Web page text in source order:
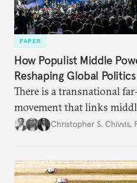
PAPER
How Populist Middle
Reshaping Global Politics
There is a transnational
movement that links
movement that extends
Christopher S. Chivvis,